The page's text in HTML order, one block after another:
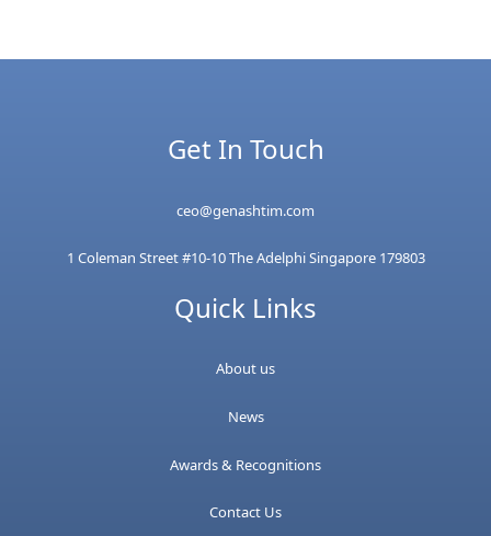
Get In Touch
ceo@genashtim.com
1 Coleman Street #10-10 The Adelphi Singapore 179803
Quick Links
About us
News
Awards & Recognitions
Contact Us